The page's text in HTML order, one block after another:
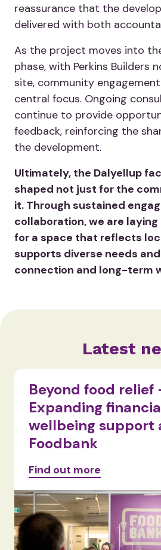
reassurance that the
delivered with both
As the project moves into
phase, with Perkins Builders
site, community
central focus. Ongoing
continue to provide
feedback, reinforcing the
the development.
Ultimately, the Dalyellup
shaped not just for the
it. Through sustained
collaboration, we are
for a space that reflects
supports diverse needs
connection and long-term
Latest
Beyond food relief
Expanding
wellbeing support
Foodbank
Find out more